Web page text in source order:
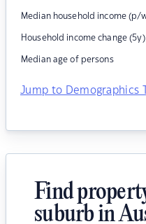
Median household income (p/
Household income change (5y)
Median age of persons
Jump to Demographics
Find
suburb in